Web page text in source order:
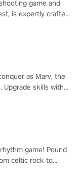
game and
is expertly crafted
as Marv, the
Upgrade skills with
game! Pound
celtic rock to